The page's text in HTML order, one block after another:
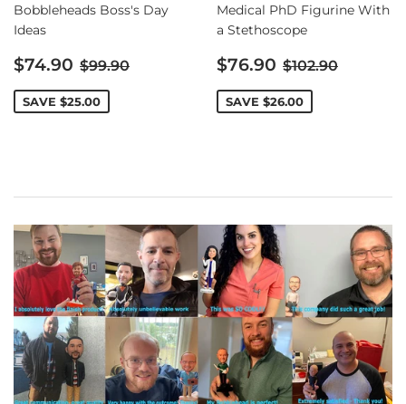
Bobbleheads Boss's Day
Ideas
Sale
price
$74.90 Regular price
$99.90
SAVE $25.00
Medical PhD Figurine With
a Stethoscope
Sale
price
$76.90 Regular price
$102.90
SAVE $26.00